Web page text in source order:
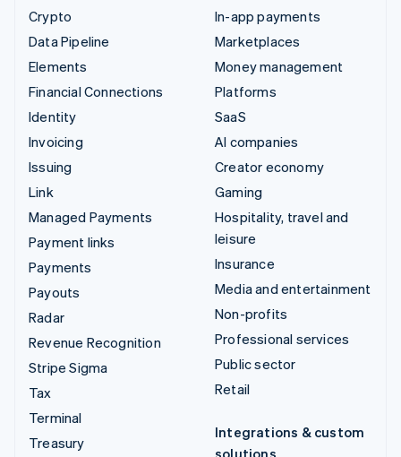
Crypto
Data Pipeline
Elements
Financial Connections
Identity
Invoicing
Issuing
Link
Managed Payments
Payment links
Payments
Payouts
Radar
Revenue Recognition
Stripe Sigma
Tax
Terminal
Treasury
In-app payments
Marketplaces
Money management
Platforms
SaaS
AI companies
Creator economy
Gaming
Hospitality, travel and
leisure
Insurance
Media and entertainment
Non-profits
Professional services
Public sector
Retail
Integrations & custom
solutions